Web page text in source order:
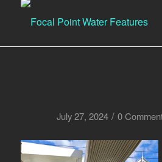
July 27, 2024 / 0